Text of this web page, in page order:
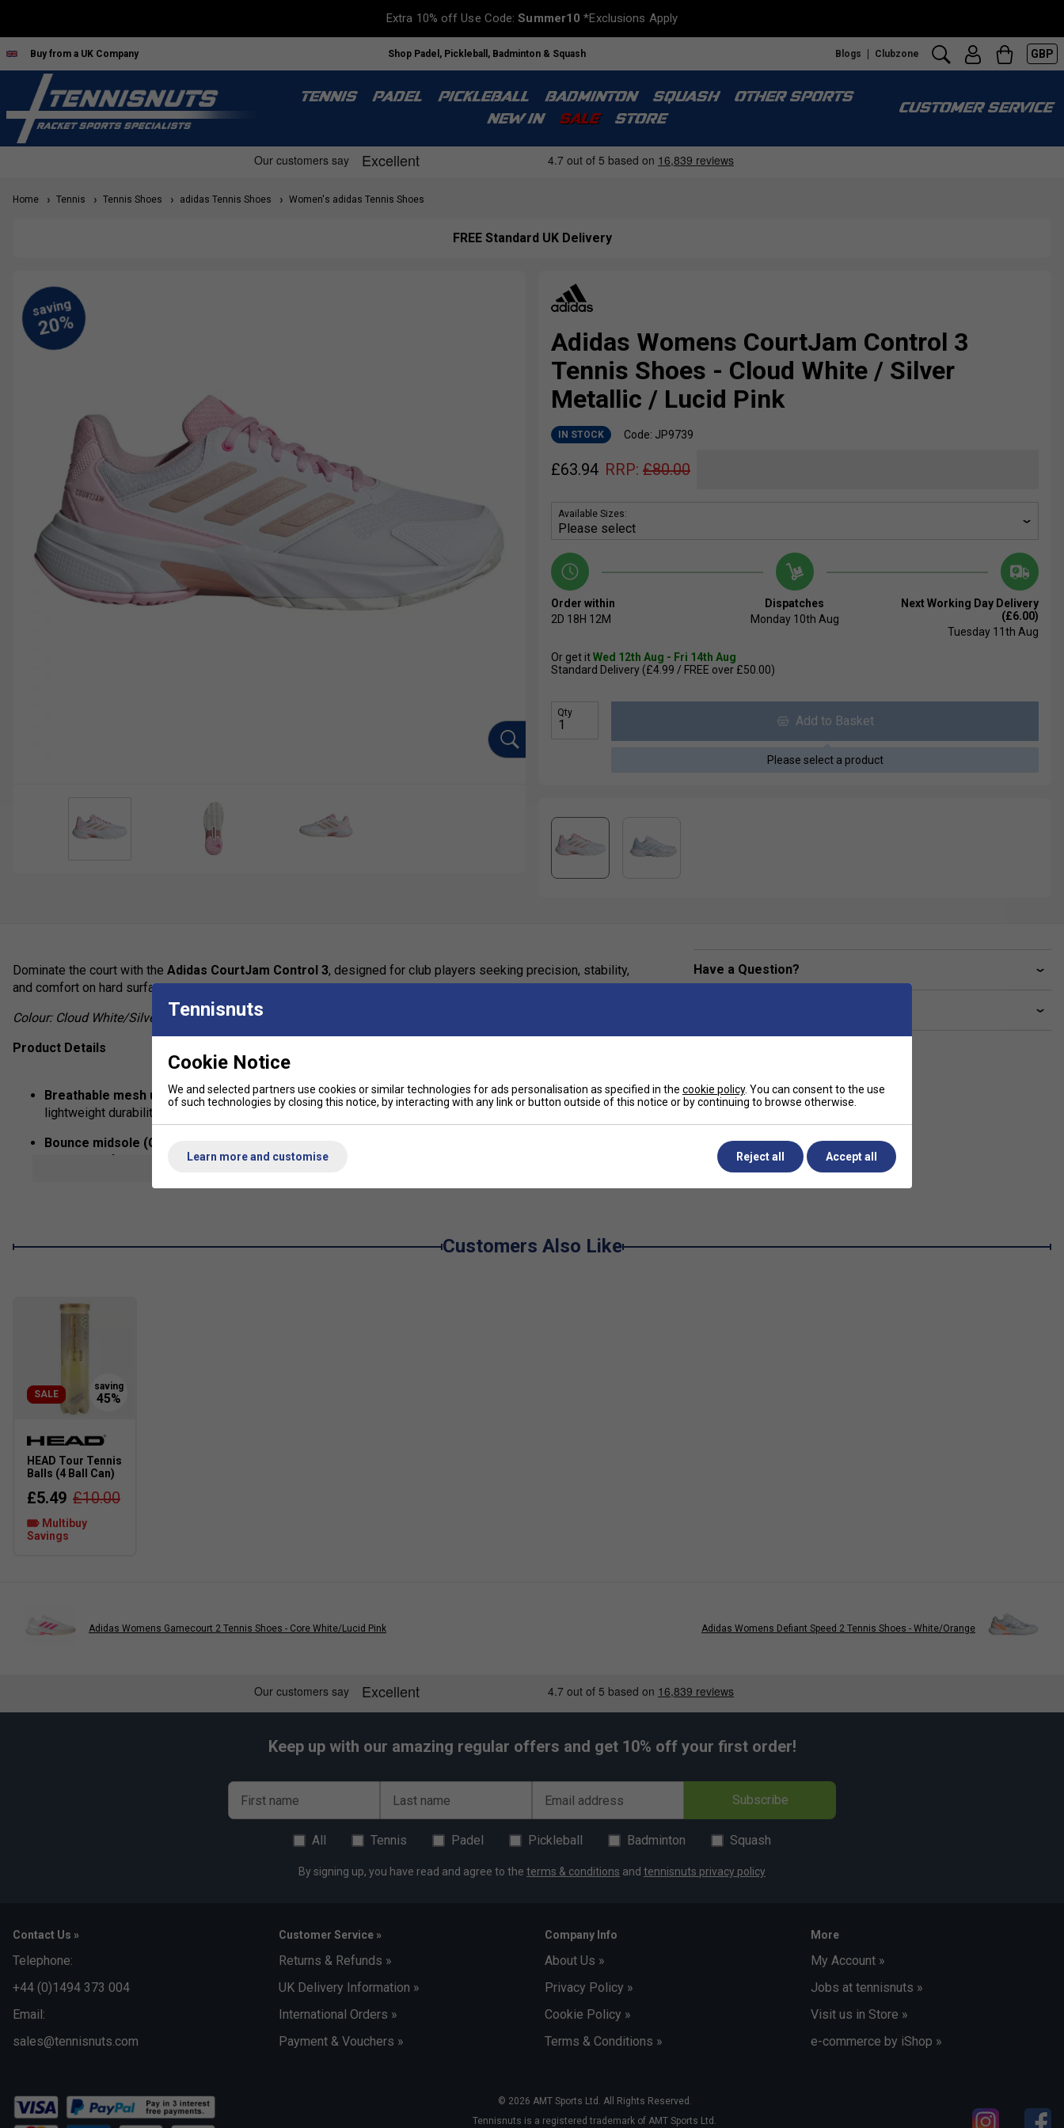
Extra 10% off Use Code:Summer10 *Exclusions Apply
Buy from a UK Company Shop Padel, Pickleball, Badminton & Squash Blogs Clubzone GBP
TENNIS PADEL PICKLEBALL BADMINTON SQUASH
OTHER SPORTS
NEW IN
SALE STORE
CUSTOMER SERVICE
Home Tennis Tennis Shoes adidas Tennis Shoes Women's adidas Tennis Shoes
FREE Standard UK Delivery
Adidas Womens CourtJam Control 3
Tennis Shoes - Cloud White / Silver
Metallic / Lucid Pink
IN STOCK Code: JP9739
£63.94 RRP: £80.00
Available Sizes:
Order within
2D 18H 12M
Dispatches
Monday 10th Aug
Next Working Day Delivery
(£6.00)
Tuesday 11th Aug
Or get itWed 12th Aug - Fri 14th Aug
Standard Delivery (£4.99 / FREE over £50.00)
Qty
Add to Basket
Please select a product
Dominate the court with the Adidas CourtJam Control 3, designed for club players seeking precision, stability,
and comfort on hard surfaces.
Colour: Cloud White/Silver Metallic/Lucid Pink
Product Details
Breathable mesh upper complemented withsynthetic leather and Adituff-reinforced toe cap for
lightweight durability and extra protection during lateral movement
Bounce midsole (CloudFoam+)
Torsion System with midfoot TPU shankoffers superior torsional support, enhancing foot lockdown and
, engineered for wear‑resistance and dependable grip on hard courts, ensuring traction and
Narrower Fit
Have a Question?
Customers Also Like
SALE
HEAD Tour Tennis
Balls (4 Ball Can)
£5.49 £10.00
Multibuy
Savings
Adidas Womens Gamecourt 2 Tennis Shoes - Core White/Lucid Pink Adidas Womens Defiant Speed 2 Tennis Shoes - White/Orange
Keep up with our amazing regular offers and get 10% off your first order!
First name Last name Email address Subscribe
All Tennis Padel Pickleball Badminton Squash
By signing up, you have read and agree to the terms & conditions and tennisnuts privacy policy
Contact Us »
Telephone:
+44 (0)1494 373 004
Email:
sales@tennisnuts.com
Customer Service »
Returns & Refunds »
UK Delivery Information »
International Orders »
Payment & Vouchers »
Company Info
About Us »
Privacy Policy »
Cookie Policy »
Terms & Conditions »
More
My Account »
Jobs at tennisnuts »
Visit us in Store »
e-commerce by iShop »
© 2026 AMT Sports Ltd. All Rights Reserved.
Tennisnuts is a registered trademark of AMT Sports Ltd.
Tennisnuts
Cookie Notice
We and selected partners use cookies or similar technologies for ads personalisation as specified in the cookie policy. You can consent to the use
of such technologies by closing this notice, by interacting with any link or button outside of this notice or by continuing to browse otherwise.
Learn more and customise Reject all Accept all